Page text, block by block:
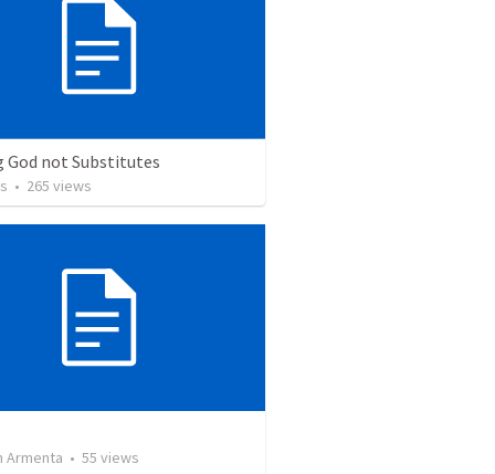
God not Substitutes
• 265 views
Armenta • 55 views